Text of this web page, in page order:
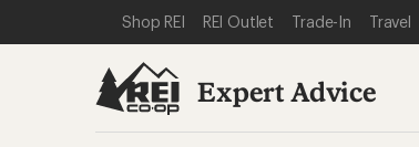
REI ACCESSIBILITY STATEMENT
SKIP TO MAIN CONTENT
SKIP TO EXPERT ADVICE CATEGORIES
Shop REI REI Outlet Trade-In Travel
Expert Advice